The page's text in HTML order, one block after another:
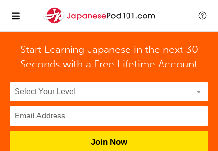
Start Learning Japanese in the next 30
Seconds with a Free Lifetime Account
Join Now